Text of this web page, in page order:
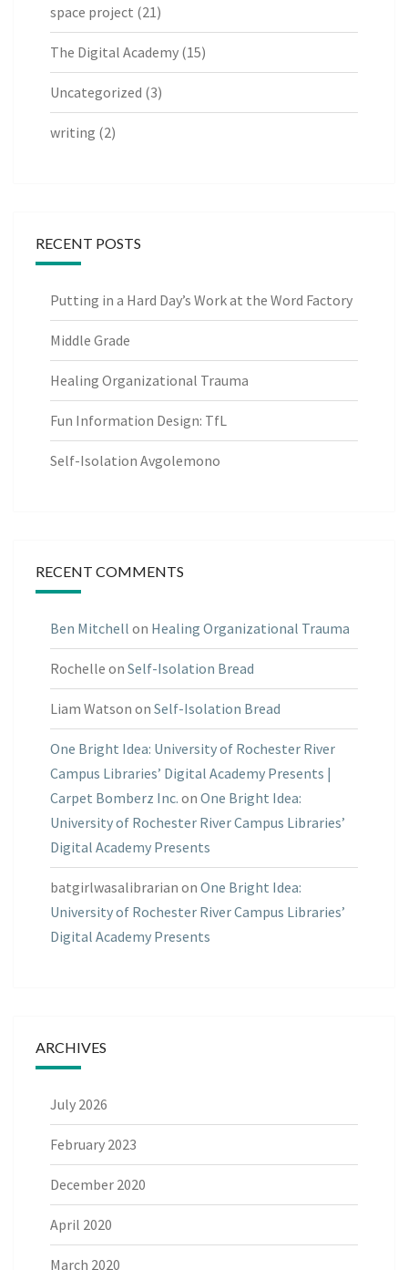
space project (21)
The Digital Academy (15)
Uncategorized (3)
writing (2)
RECENT POSTS
Putting in a Hard Day’s Work at the Word Factory
Middle Grade
Healing Organizational Trauma
Fun Information Design: TfL
Self-Isolation Avgolemono
RECENT COMMENTS
Ben Mitchell on Healing Organizational Trauma
Rochelle on Self-Isolation Bread
Liam Watson on Self-Isolation Bread
One Bright Idea: University of Rochester River
Campus Libraries’ Digital Academy Presents |
Carpet Bomberz Inc. on One Bright Idea:
University of Rochester River Campus Libraries’
Digital Academy Presents
batgirlwasalibrarian on One Bright Idea:
University of Rochester River Campus Libraries’
Digital Academy Presents
ARCHIVES
July 2026
February 2023
December 2020
April 2020
March 2020